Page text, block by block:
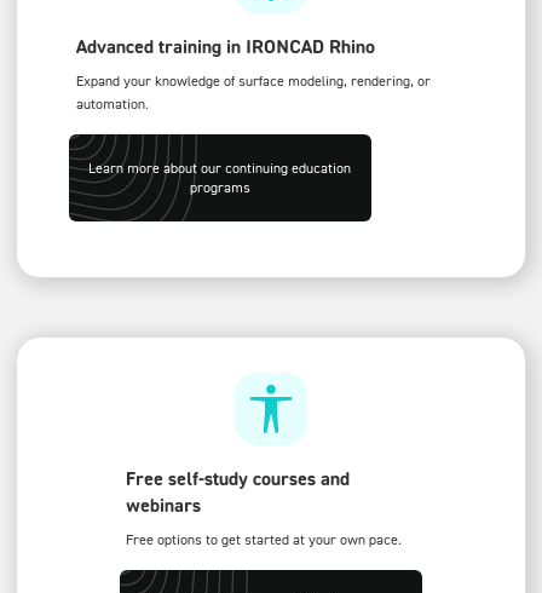
Advanced training in IRONCAD Rhino
Expand your knowledge of surface modeling, rendering, or
automation.
Learn more about our continuing education
programs
Free self-study courses and
webinars
Free options to get started at your own pace.